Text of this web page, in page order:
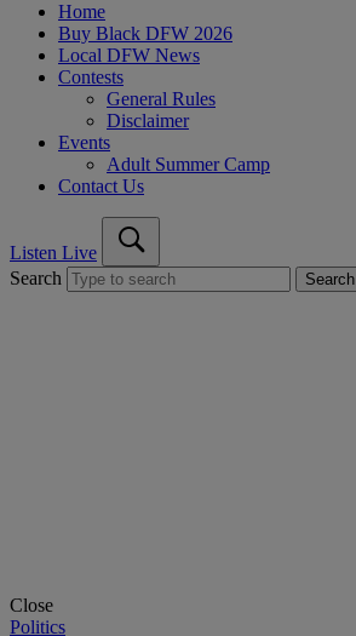
Home
Buy Black DFW 2026
Local DFW News
Contests
General Rules
Disclaimer
Events
Adult Summer Camp
Contact Us
Listen Live
Search
Search
Close
Politics